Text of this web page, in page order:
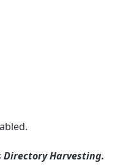
Directory Harvesting.